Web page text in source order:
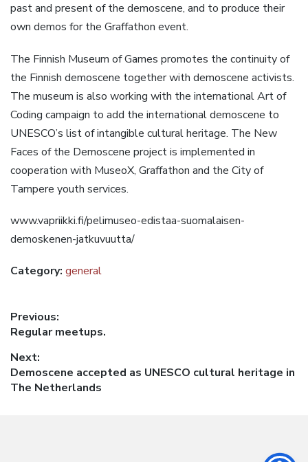
past and present of the demoscene, and to produce their
own demos for the Graffathon event.
The Finnish Museum of Games promotes the continuity of
the Finnish demoscene together with demoscene activists.
The museum is also working with the international Art of
Coding campaign to add the international demoscene to
UNESCO’s list of intangible cultural heritage. The New
Faces of the Demoscene project is implemented in
cooperation with MuseoX, Graffathon and the City of
Tampere youth services.
www.vapriikki.fi/pelimuseo-edistaa-suomalaisen-
demoskenen-jatkuvuutta/
Category: general
Post
navigation
Previous:
Previous
Regular meetups.
Next:
Next
post:
Demoscene accepted as UNESCO cultural heritage in
The Netherlands